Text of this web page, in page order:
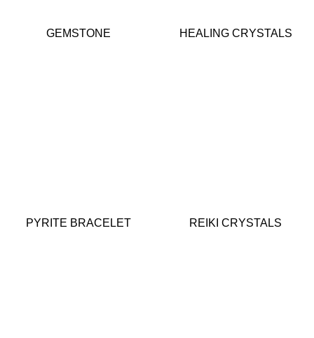
GEMSTONE HEALING CRYSTALS
PYRITE BRACELET REIKI CRYSTALS